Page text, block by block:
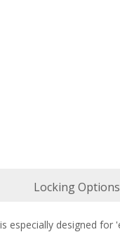
Locking Options
especially designed